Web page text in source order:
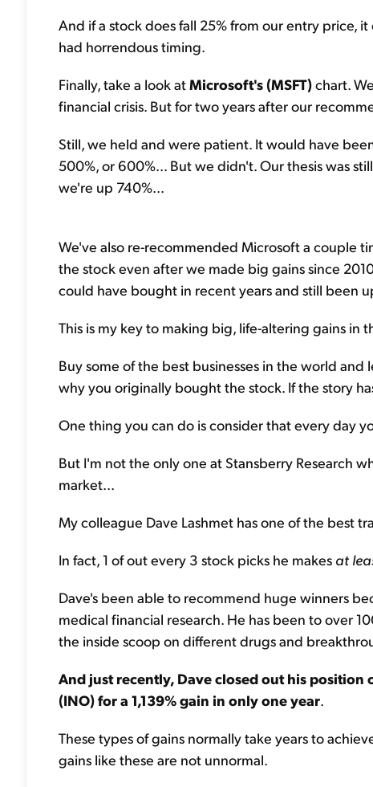
And if a stock does fall 25% from our entry price,
had horrendous timing.
Finally, take a look atMicrosoft's (MSFT)chart.
financial crisis. But for two years after our
Still, we held and were patient. It would have
500%, or 600%... But we didn't. Our thesis was
we're up 740%...
We've also re-recommended Microsoft a couple
the stock even after we made big gains since
could have bought in recent years and still been
This is my key to making big, life-altering gains in
Buy some of the best businesses in the world
why you originally bought the stock. If the story
One thing you can do is consider that every day
But I'm not the only one at Stansberry Research
market...
My colleague Dave Lashmet has one of the best
In fact, 1 of out every 3 stock picks he makes at
Dave's been able to recommend huge winners
medical financial research. He has been to over
the inside scoop on different drugs and
And just recently, Dave closed out his
(INO) for a 1,139% gain in only one year.
These types of gains normally take years to
gains like these are not unnormal.